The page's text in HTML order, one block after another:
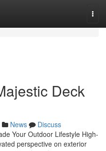
Deck
News
Discuss
Your Outdoor Lifestyle High-
perspective on exterior